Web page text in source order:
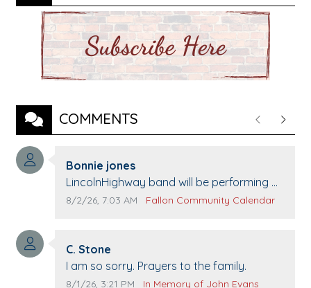
COMMENTS PreviousNext
Comment author:
Bonnie jones
Comment text:
LincolnHighway band will be performing at
Pennington life Center for senior day the
Comment publication date:
8/2/26, 7:03 AM Comment source:
Fallon Community Calendar
Comment author:
C. Stone
Comment text:
I am so sorry. Prayers to the family.
Comment publication date:
8/1/26, 3:21 PM Comment source:
In Memory of John Evans